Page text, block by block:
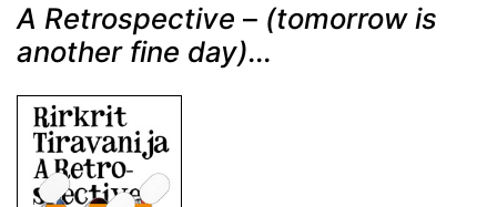
A Retrospective – (tomorrow is
another fine day)...